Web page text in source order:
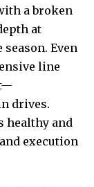
a broken
at
Even
line
drives.
healthy and
execution